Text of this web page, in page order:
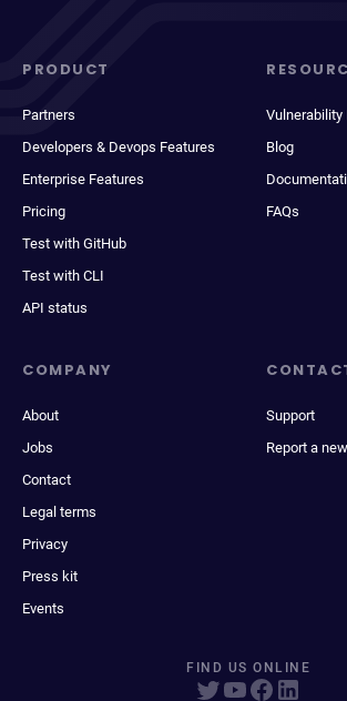
PRODUCT
Partners
Developers & Devops Features
Enterprise Features
Pricing
Test with GitHub
Test with CLI
API status
Vulnerability
Blog
FAQs
COMPANY
About
Jobs
Contact
Legal terms
Privacy
Press kit
Events
Support
Report a
FIND US ONLINE